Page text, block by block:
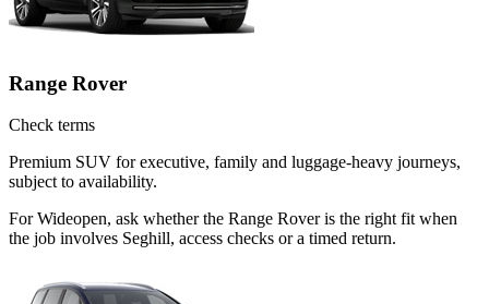
Range Rover
Check terms
Premium SUV for executive, family and luggage-heavy journeys,
subject to availability.
For Wideopen, ask whether the Range Rover is the right fit when
the job involves Seghill, access checks or a timed return.